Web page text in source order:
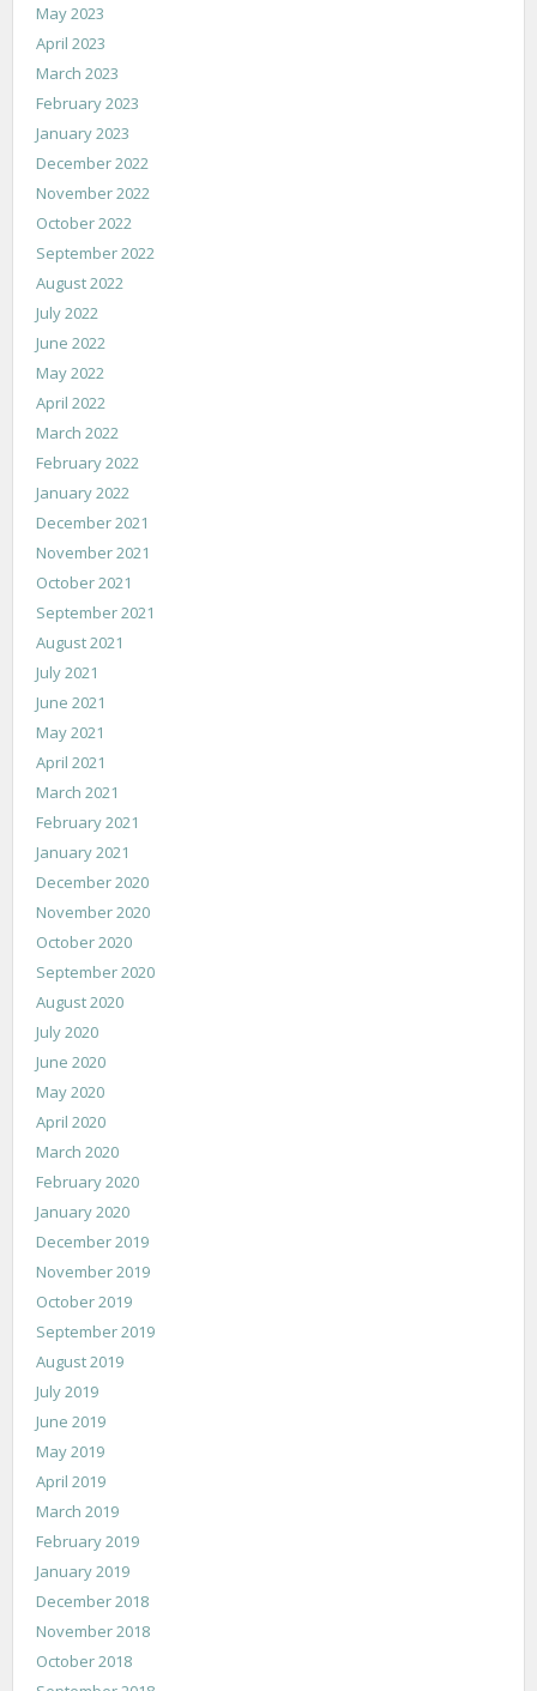
May 2023
April 2023
March 2023
February 2023
January 2023
December 2022
November 2022
October 2022
September 2022
August 2022
July 2022
June 2022
May 2022
April 2022
March 2022
February 2022
January 2022
December 2021
November 2021
October 2021
September 2021
August 2021
July 2021
June 2021
May 2021
April 2021
March 2021
February 2021
January 2021
December 2020
November 2020
October 2020
September 2020
August 2020
July 2020
June 2020
May 2020
April 2020
March 2020
February 2020
January 2020
December 2019
November 2019
October 2019
September 2019
August 2019
July 2019
June 2019
May 2019
April 2019
March 2019
February 2019
January 2019
December 2018
November 2018
October 2018